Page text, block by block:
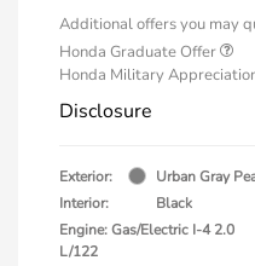
Additional offers you may
Honda Graduate Offer
Honda Military
Disclosure
Exterior:
Urban Gray
Interior:
Black
Engine: Gas/Electric I-4 2.0
L/122